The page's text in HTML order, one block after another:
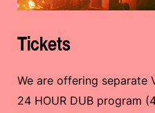
Tickets
We are offering separate
24 HOUR DUB program